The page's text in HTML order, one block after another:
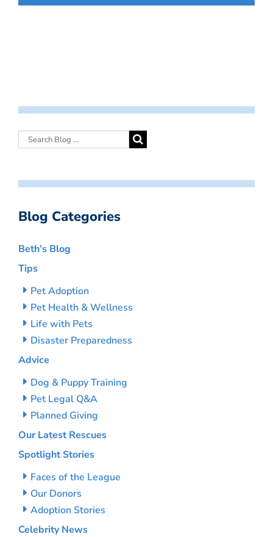
Blog Categories
Beth’s Blog
Tips
Pet Adoption
Pet Health & Wellness
Life with Pets
Disaster Preparedness
Advice
Dog & Puppy Training
Pet Legal Q&A
Planned Giving
Our Latest Rescues
Spotlight Stories
Faces of the League
Our Donors
Adoption Stories
Celebrity News